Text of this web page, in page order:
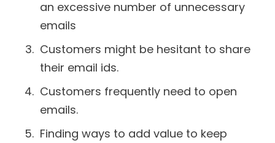
an excessive number of unnecessary
emails
Customers might be hesitant to share
their email ids.
Customers frequently need to open
emails.
Finding ways to add value to keep